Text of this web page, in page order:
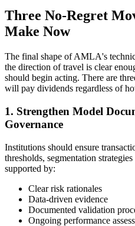
Three No-Regret
Make Now
The final shape of AMLA's
the direction of travel is clear
should begin acting. There are
will pay dividends regardless of
1. Strengthen Model
Governance
Institutions should ensure
thresholds, segmentation
supported by:
Clear risk rationales
Data-driven evidence
Documented validation
Ongoing performance